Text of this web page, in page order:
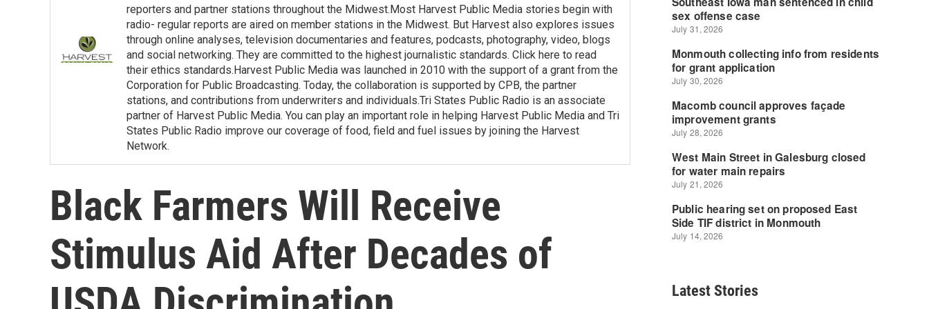
reporters and partner stations throughout the Midwest.Most Harvest Public Media stories begin with
radio- regular reports are aired on member stations in the Midwest. But Harvest also explores issues
through online analyses, television documentaries and features, podcasts, photography, video, blogs
and social networking. They are committed to the highest journalistic standards. Click here to read
their ethics standards.Harvest Public Media was launched in 2010 with the support of a grant from the
Corporation for Public Broadcasting. Today, the collaboration is supported by CPB, the partner
stations, and contributions from underwriters and individuals.Tri States Public Radio is an associate
partner of Harvest Public Media. You can play an important role in helping Harvest Public Media and Tri
States Public Radio improve our coverage of food, field and fuel issues by joining the Harvest
Network.
Black Farmers Will Receive
Stimulus Aid After Decades of
Latest Stories